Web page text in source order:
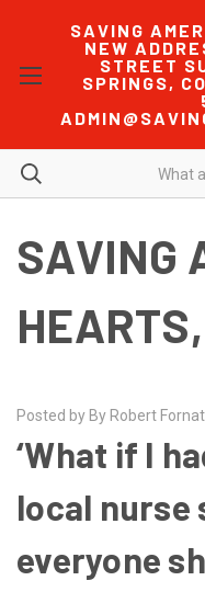
SAVING
NEW
STREET
SPRINGS,
SAVING
Posted by By Robert
‘What if I
local nurse
everyone